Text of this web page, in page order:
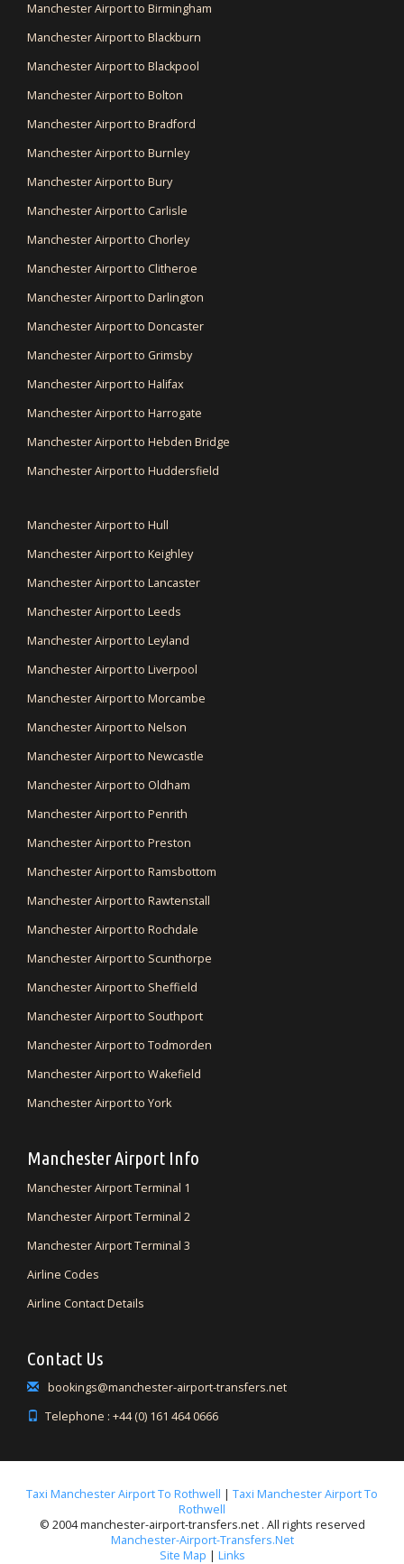
Manchester Airport to Birmingham
Manchester Airport to Blackburn
Manchester Airport to Blackpool
Manchester Airport to Bolton
Manchester Airport to Bradford
Manchester Airport to Burnley
Manchester Airport to Bury
Manchester Airport to Carlisle
Manchester Airport to Chorley
Manchester Airport to Clitheroe
Manchester Airport to Darlington
Manchester Airport to Doncaster
Manchester Airport to Grimsby
Manchester Airport to Halifax
Manchester Airport to Harrogate
Manchester Airport to Hebden Bridge
Manchester Airport to Huddersfield
Manchester Airport to Hull
Manchester Airport to Keighley
Manchester Airport to Lancaster
Manchester Airport to Leeds
Manchester Airport to Leyland
Manchester Airport to Liverpool
Manchester Airport to Morcambe
Manchester Airport to Nelson
Manchester Airport to Newcastle
Manchester Airport to Oldham
Manchester Airport to Penrith
Manchester Airport to Preston
Manchester Airport to Ramsbottom
Manchester Airport to Rawtenstall
Manchester Airport to Rochdale
Manchester Airport to Scunthorpe
Manchester Airport to Sheffield
Manchester Airport to Southport
Manchester Airport to Todmorden
Manchester Airport to Wakefield
Manchester Airport to York
Manchester Airport Info
Manchester Airport Terminal 1
Manchester Airport Terminal 2
Manchester Airport Terminal 3
Airline Codes
Airline Contact Details
Contact Us
bookings@manchester-airport-transfers.net
Telephone : +44 (0) 161 464 0666
Taxi Manchester Airport To Rothwell
Taxi Manchester Airport To
Rothwell
© 2004 manchester-airport-transfers.net . All rights reserved
Manchester-Airport-Transfers.net
Site Map
Links